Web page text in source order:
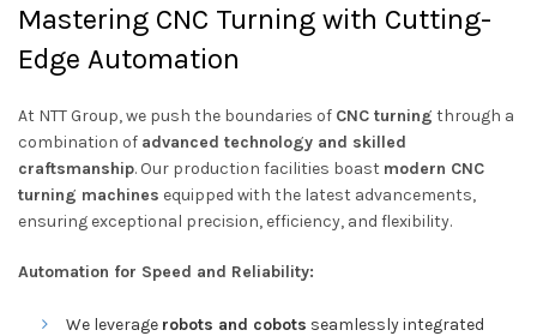
Mastering CNC Turning with Cutting-
Edge Automation
At NTT Group, we push the boundaries of CNC turning through a
combination of advanced technology and skilled
craftsmanship. Our production facilities boast modern CNC
turning machines equipped with the latest advancements,
ensuring exceptional precision, efficiency, and flexibility.
Automation for Speed and Reliability:
We leverage robots and cobots seamlessly integrated